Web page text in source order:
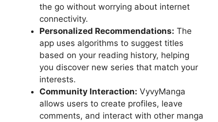
the go without worrying about internet
connectivity.
Personalized Recommendations: The
app uses algorithms to suggest titles
based on your reading history, helping
you discover new series that match your
interests.
Community Interaction: VyvyManga
allows users to create profiles, leave
comments, and interact with other manga